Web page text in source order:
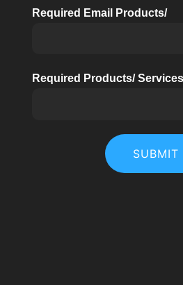
Required Email Products/
Required Products/ Services
SUBMIT